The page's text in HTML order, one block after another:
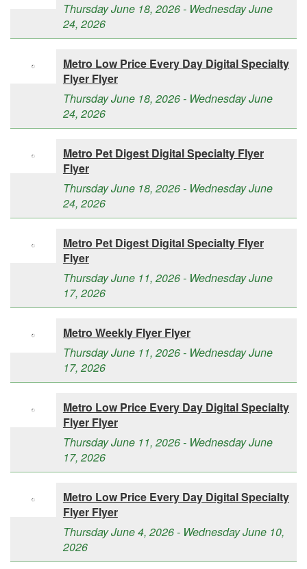
Thursday June 18, 2026 - Wednesday June
24, 2026
Metro Low Price Every Day Digital Specialty
Flyer Flyer
Thursday June 18, 2026 - Wednesday June
24, 2026
Metro Pet Digest Digital Specialty Flyer
Flyer
Thursday June 18, 2026 - Wednesday June
24, 2026
Metro Pet Digest Digital Specialty Flyer
Flyer
Thursday June 11, 2026 - Wednesday June
17, 2026
Metro Weekly Flyer Flyer
Thursday June 11, 2026 - Wednesday June
17, 2026
Metro Low Price Every Day Digital Specialty
Flyer Flyer
Thursday June 11, 2026 - Wednesday June
17, 2026
Metro Low Price Every Day Digital Specialty
Flyer Flyer
Thursday June 4, 2026 - Wednesday June 10,
2026